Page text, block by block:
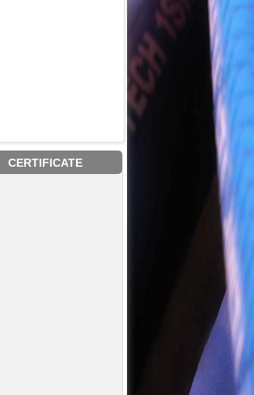
CERTIFICATE